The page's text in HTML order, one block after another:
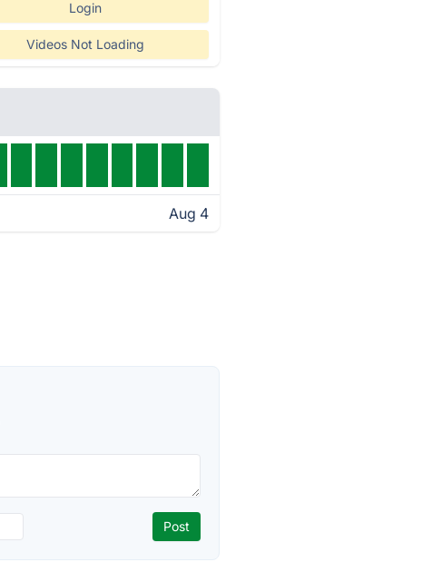
Login
Videos Not Loading
Aug 4